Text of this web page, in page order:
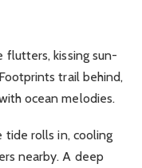
flutters, kissing sun-
Footprints trail behind,
ocean melodies.
tide rolls in, cooling
nearby.A deep